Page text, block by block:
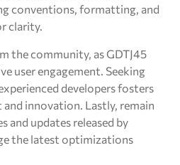
conventions, formatting, and
clarity.
the community, as GDTJ45
user engagement. Seeking
developers fosters
innovation. Lastly, remain
and updates released by
the latest optimizations